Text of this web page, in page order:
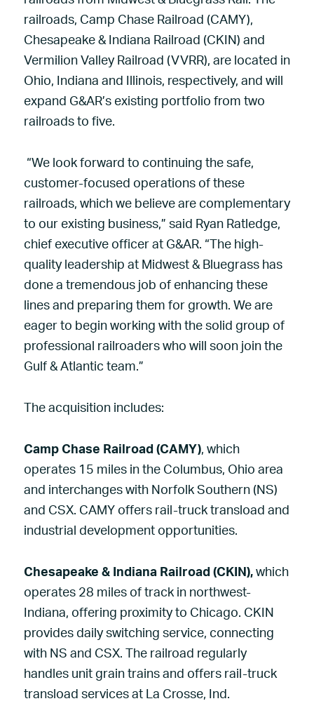
railroads, Camp Chase Railroad (CAMY),
Chesapeake & Indiana Railroad (CKIN) and
Vermilion Valley Railroad (VVRR), are located in
Ohio, Indiana and Illinois, respectively, and will
expand G&AR’s existing portfolio from two
railroads to five.
“We look forward to continuing the safe,
customer-focused operations of these
railroads, which we believe are complementary
to our existing business,” said Ryan Ratledge,
chief executive officer at G&AR. “The high-
quality leadership at Midwest & Bluegrass has
done a tremendous job of enhancing these
lines and preparing them for growth. We are
eager to begin working with the solid group of
professional railroaders who will soon join the
Gulf & Atlantic team.”
The acquisition includes:
Camp Chase Railroad (CAMY), which
operates 15 miles in the Columbus, Ohio area
and interchanges with Norfolk Southern (NS)
and CSX. CAMY offers rail-truck transload and
industrial development opportunities.
Chesapeake & Indiana Railroad (CKIN),which
operates 28 miles of track in northwest-
Indiana, offering proximity to Chicago. CKIN
provides daily switching service, connecting
with NS and CSX. The railroad regularly
handles unit grain trains and offers rail-truck
transload services at La Crosse, Ind.